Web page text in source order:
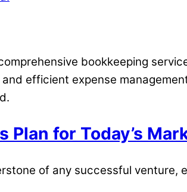
bookkeeping
efficient expense
for Today’s
of any successful venture,